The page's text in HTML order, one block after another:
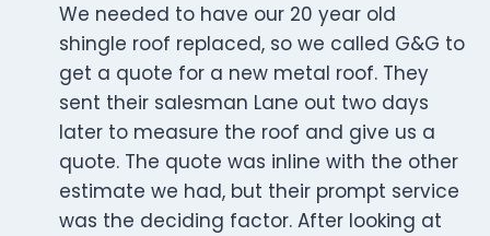
We needed to have our 20 year old
shingle roof replaced, so we called G&G to
get a quote for a new metal roof. They
sent their salesman Lane out two days
later to measure the roof and give us a
quote. The quote was inline with the other
estimate we had, but their prompt service
was the deciding factor. After looking at